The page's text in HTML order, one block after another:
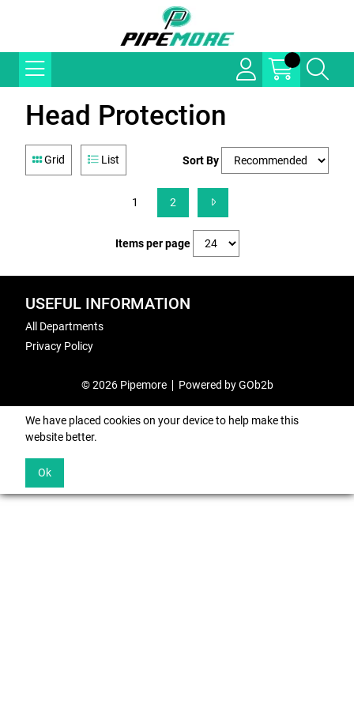
Head Protection
Grid List Sort By
1 2
Items per page
USEFUL INFORMATION
All Departments
Privacy Policy
© 2026 Pipemore Powered by GOb2b
We have placed cookies on your device to help make this
website better.
Ok